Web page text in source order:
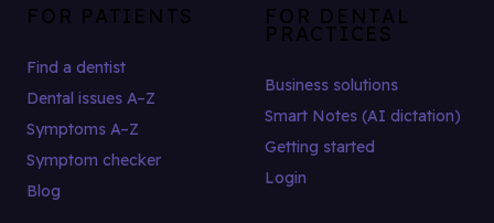
FOR PATIENTS
Find a dentist
Dental issues A–Z
Symptoms A–Z
Symptom checker
Blog
FOR DENTAL
PRACTICES
Business solutions
Smart Notes (AI dictation)
Getting started
Login